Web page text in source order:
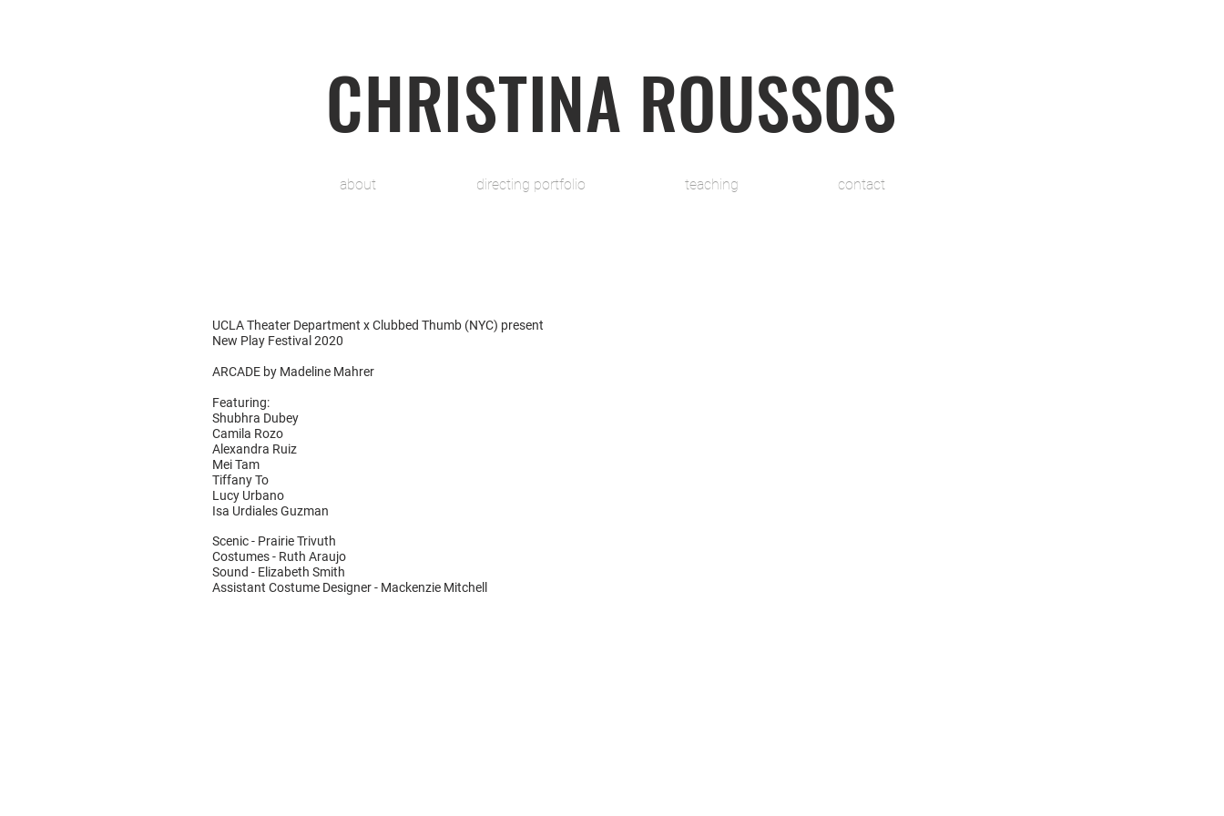
CHRISTINA ROUSSOS
about directing portfolio teaching contact
UCLA Theater Department x Clubbed Thumb (NYC) present
New Play Festival 2020
ARCADE by Madeline Mahrer
Featuring:
Shubhra Dubey
Camila Rozo
Alexandra Ruiz
Mei Tam
Tiffany To
Lucy Urbano
Isa Urdiales Guzman
Scenic - Prairie Trivuth
Costumes - Ruth Araujo
Sound - Elizabeth Smith
Assistant Costume Designer - Mackenzie Mitchell